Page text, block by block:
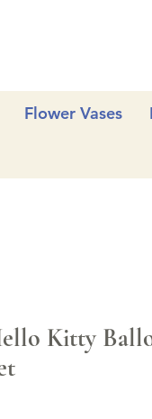
Flower Vases
Kitty